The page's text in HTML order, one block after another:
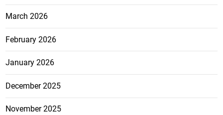
March 2026
February 2026
January 2026
December 2025
November 2025